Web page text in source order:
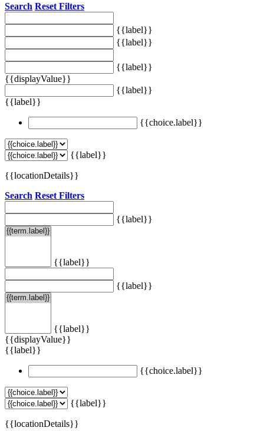
Search Reset Filters
{{label}}
{{label}}
{{label}}
{{displayValue}}
{{label}}
{{label}}
{{choice.label}}
{{label}}
{{locationDetails}}
Search Reset Filters
{{label}}
{{label}}
{{label}}
{{label}}
{{displayValue}}
{{label}}
{{choice.label}}
{{label}}
{{locationDetails}}